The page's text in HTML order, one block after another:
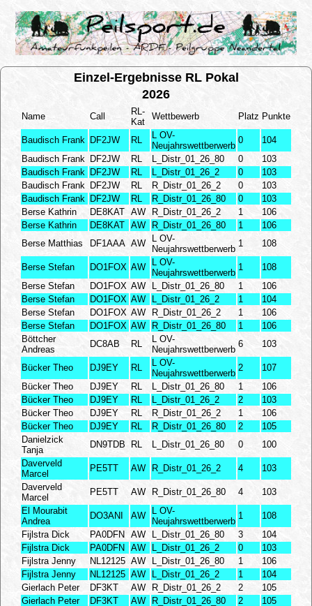
Einzel-Ergebnisse RL Pokal
2026
Name Call
RL-
Kat
Wettbewerb Platz Punkte
Baudisch Frank DF2JW RL
L OV-
Neujahrswettberwerb
0
104
Baudisch Frank
DF2JW RL L_Distr_01_26_80 0
103
Baudisch Frank
DF2JW RL L_Distr_01_26_2 0
103
Baudisch Frank
DF2JW RL R_Distr_01_26_2 0
103
Baudisch Frank
DF2JW RL R_Distr_01_26_80 0
103
Berse Kathrin
DE8KAT AW R_Distr_01_26_2 1
106
Berse Kathrin
DE8KAT AW R_Distr_01_26_80 1
106
Berse Matthias
DF1AAA AW
L OV-
Neujahrswettberwerb
1 108
Berse Stefan DO1FOX AW
L OV-
Neujahrswettberwerb
1
108
Berse Stefan
DO1FOX AW L_Distr_01_26_80 1
106
Berse Stefan
DO1FOX AW L_Distr_01_26_2 1
104
Berse Stefan
DO1FOX AW R_Distr_01_26_2 1
106
Berse Stefan
DO1FOX AW R_Distr_01_26_80 1
106
Böttcher
Andreas
DC8AB RL
L OV-
Neujahrswettberwerb
6 103
Bücker Theo DJ9EY RL
L OV-
Neujahrswettberwerb
2
107
Bücker Theo
DJ9EY RL L_Distr_01_26_80 1
106
Bücker Theo
DJ9EY RL L_Distr_01_26_2 2
103
Bücker Theo
DJ9EY RL R_Distr_01_26_2 1
106
Bücker Theo
DJ9EY RL R_Distr_01_26_80 2
105
Danielzick
Tanja
DN9TDB RL L_Distr_01_26_80 0
100
Daverveld
Marcel
PE5TT AW R_Distr_01_26_2 4
103
Daverveld
Marcel
PE5TT AW R_Distr_01_26_80 4
103
El Mourabit
Andrea
DO3ANI AW
L OV-
Neujahrswettberwerb
1
108
Fijlstra Dick
PA0DFN AW L_Distr_01_26_80 3
104
Fijlstra Dick
PA0DFN AW L_Distr_01_26_2 0
103
Fijlstra Jenny
NL12125 AW L_Distr_01_26_80 1
106
Fijlstra Jenny
NL12125 AW L_Distr_01_26_2 1
104
Gierlach Peter
DF3KT AW R_Distr_01_26_2 2
105
Gierlach Peter
DF3KT AW R_Distr_01_26_80 2
105